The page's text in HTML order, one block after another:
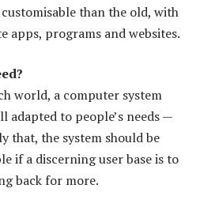
than the old, with
apps, programs and websites.
world, a computer system
adapted to people’s needs —
that, the system should be
if a discerning user base is to
back for more.